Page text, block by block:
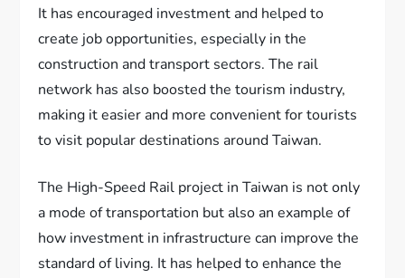
It has encouraged investment and helped to
create job opportunities, especially in the
construction and transport sectors. The rail
network has also boosted the tourism industry,
making it easier and more convenient for tourists
to visit popular destinations around Taiwan.
The High-Speed Rail project in Taiwan is not only
a mode of transportation but also an example of
how investment in infrastructure can improve the
standard of living. It has helped to enhance the